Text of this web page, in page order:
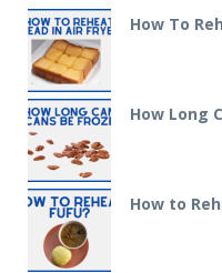
How To
How Long
How to